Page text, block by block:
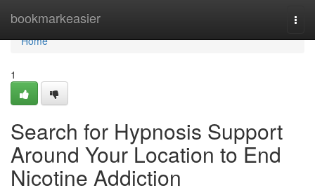
bookmarkeasier
Home
Home
1
Search for Hypnosis Support
Around Your Location to End
Nicotine Addiction